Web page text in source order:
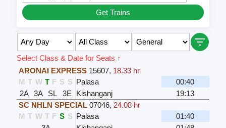
Get Trains
Select Class & Date for Seats ↑
ARONAI EXPRESS 15607, 18.33 hr
M T W T F S S Palasa
00:40
2A
3A SL 3E Kishanganj
19:13
SC NHLN SPECIAL 07046, 24.08 hr
M T W T F S S Palasa
01:40